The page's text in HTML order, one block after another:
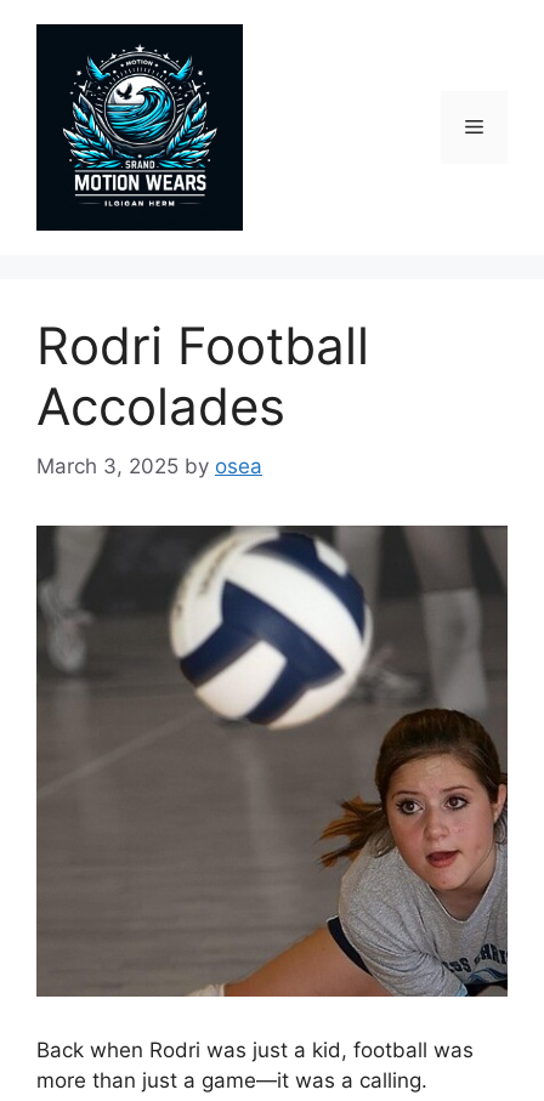
Menu
Rodri Football
Accolades
March 3, 2025 by osea
Back when Rodri was just a kid, football was
more than just a game—it was a calling.